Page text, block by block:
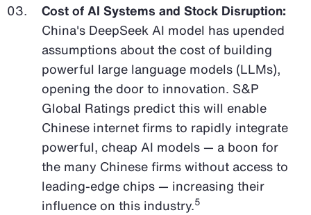
Cost of AI Systems and Stock Disruption:
China's DeepSeek AI model has upended
assumptions about the cost of building
powerful large language models (LLMs),
opening the door to innovation. S&P
Global Ratings predict this will enable
Chinese internet firms to rapidly integrate
powerful, cheap AI models — a boon for
the many Chinese firms without access to
leading-edge chips — increasing their
influence on this industry.5